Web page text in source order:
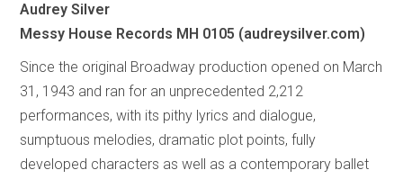
Audrey Silver
Messy House Records MH 0105 (audreysilver.com)
Since the original Broadway production opened on March
31, 1943 and ran for an unprecedented 2,212
performances, with its pithy lyrics and dialogue,
sumptuous melodies, dramatic plot points, fully
developed characters as well as a contemporary ballet